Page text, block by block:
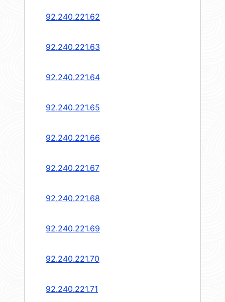
92.240.221.62
92.240.221.63
92.240.221.64
92.240.221.65
92.240.221.66
92.240.221.67
92.240.221.68
92.240.221.69
92.240.221.70
92.240.221.71